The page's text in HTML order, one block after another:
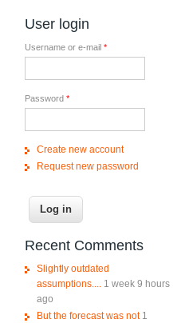
User login
Username or e-mail *
Password *
Create new account
Request new password
Recent Comments
Slightly outdated
assumptions.... 1 week 9 hours
ago
But the forecast was not 1